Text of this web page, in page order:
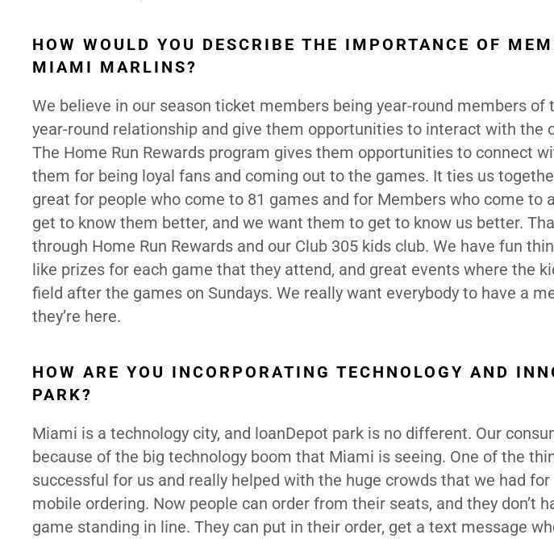
HOW WOULD YOU DESCRIBE THE IMPORTANCE OF
MIAMI MARLINS?
We believe in our season ticket members being year-round members of
year-round relationship and give them opportunities to interact with the
The Home Run Rewards program gives them opportunities to connect
them for being loyal fans and coming out to the games. It ties us
great for people who come to 81 games and for Members who come to
get to know them better, and we want them to get to know us better.
through Home Run Rewards and our Club 305 kids club. We have fun
like prizes for each game that they attend, and great events where the
field after the games on Sundays. We really want everybody to have a
they’re here.
HOW ARE YOU INCORPORATING TECHNOLOGY AND
PARK?
Miami is a technology city, and loanDepot park is no different. Our
because of the big technology boom that Miami is seeing. One of the
successful for us and really helped with the huge crowds that we had for
mobile ordering. Now people can order from their seats, and they don’t
game standing in line. They can put in their order, get a text message